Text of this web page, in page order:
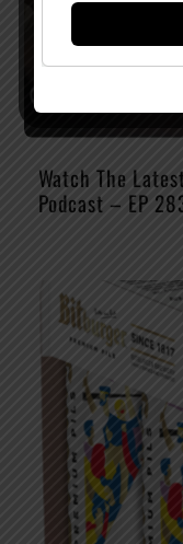
Watch The
Podcast – EP